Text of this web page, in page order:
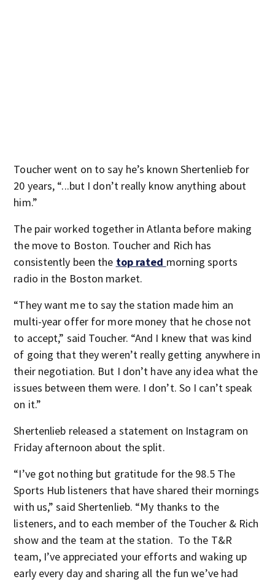
Toucher went on to say he’s known Shertenlieb for
20 years, “...but I don’t really know anything about
him.”
The pair worked together in Atlanta before making
the move to Boston. Toucher and Rich has
consistently been the top rated morning sports
radio in the Boston market.
“They want me to say the station made him an
multi-year offer for more money that he chose not
to accept,” said Toucher. “And I knew that was kind
of going that they weren’t really getting anywhere in
their negotiation. But I don’t have any idea what the
issues between them were. I don’t. So I can’t speak
on it.”
Shertenlieb released a statement on Instagram on
Friday afternoon about the split.
“I’ve got nothing but gratitude for the 98.5 The
Sports Hub listeners that have shared their mornings
with us,” said Shertenlieb. “My thanks to the
listeners, and to each member of the Toucher & Rich
show and the team at the station. To the T&R
team, I’ve appreciated your efforts and waking up
early every day and sharing all the fun we’ve had